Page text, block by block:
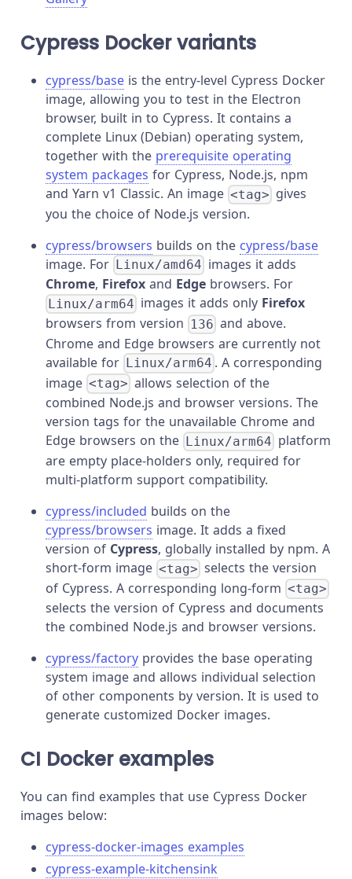
Cypress Docker variants
cypress/base is the entry-level Cypress Docker
image, allowing you to test in the Electron
browser, built in to Cypress. It contains a
complete Linux (Debian) operating system,
together with the prerequisite operating
system packages for Cypress, Node.js, npm
and Yarn v1 Classic. An image <tag> gives
you the choice of Node.js version.
cypress/browsers builds on the cypress/base
image. For Linux/amd64 images it adds
Chrome, Firefox and Edge browsers. For
Linux/arm64 images it adds only Firefox
browsers from version 136 and above.
Chrome and Edge browsers are currently not
available for Linux/arm64 . A corresponding
image <tag> allows selection of the
combined Node.js and browser versions. The
version tags for the unavailable Chrome and
Edge browsers on the Linux/arm64 platform
are empty place-holders only, required for
multi-platform support compatibility.
cypress/included builds on the
cypress/browsers image. It adds a fixed
version of Cypress, globally installed by npm. A
short-form image <tag> selects the version
of Cypress. A corresponding long-form <tag>
selects the version of Cypress and documents
the combined Node.js and browser versions.
cypress/factory provides the base operating
system image and allows individual selection
of other components by version. It is used to
generate customized Docker images.
CI Docker examples
You can find examples that use Cypress Docker
images below:
cypress-docker-images examples
cypress-example-kitchensink